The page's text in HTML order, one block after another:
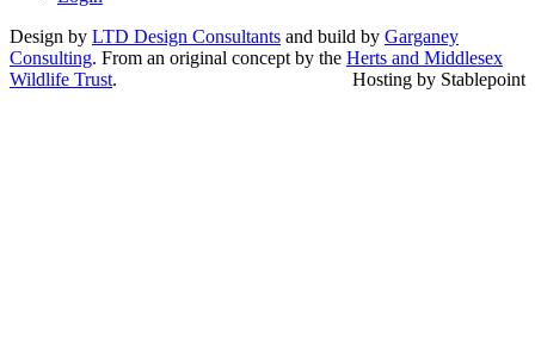
Design by LTD Design Consultants and build by Garganey
Consulting. From an original concept by the Herts and Middlesex
Wildlife Trust. Hosting by Stablepoint